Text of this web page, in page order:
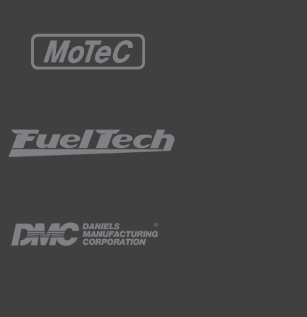
noise levels.
as they're also known.
secured with a headband.